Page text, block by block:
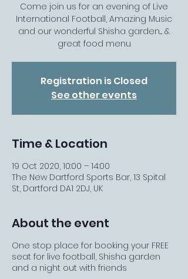
Come join us for an evening of Live
International Football, Amazing Music
and our wonderful Shisha garden.... &
great food menu
Registration is Closed
See other events
Time & Location
19 Oct 2020, 10:00 – 14:00
The New Dartford Sports Bar, 13 Spital
St, Dartford DA1 2DJ, UK
About the event
One stop place for booking your FREE
seat for live football, Shisha garden
and a night out with friends